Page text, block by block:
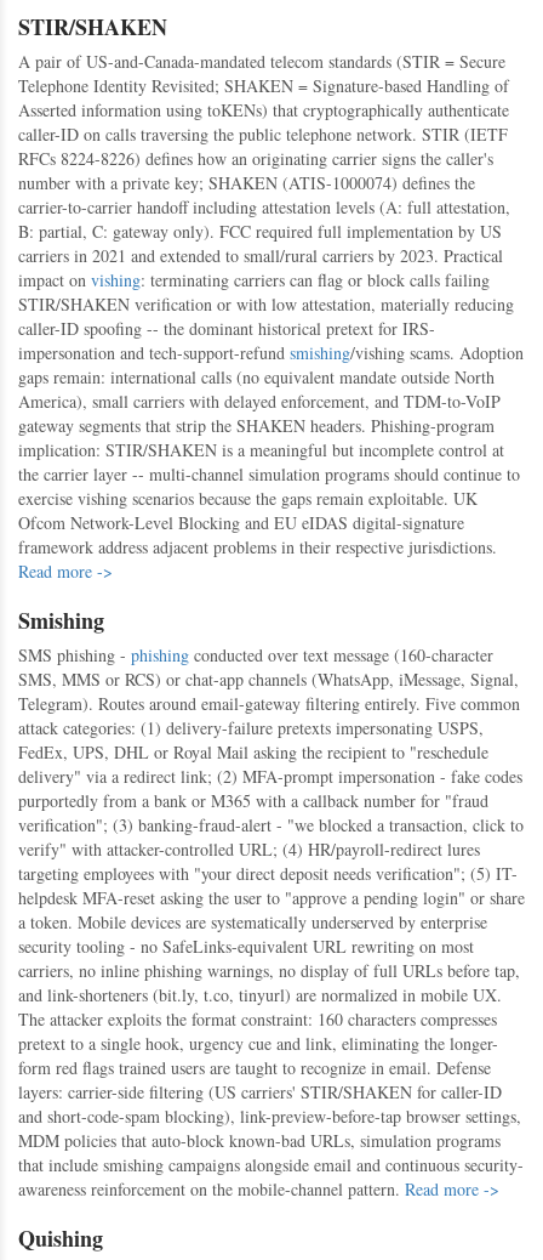
STIR/SHAKEN
A pair of US-and-Canada-mandated telecom standards (STIR = Secure
Telephone Identity Revisited; SHAKEN = Signature-based Handling of
Asserted information using toKENs) that cryptographically authenticate
caller-ID on calls traversing the public telephone network. STIR (IETF
RFCs 8224-8226) defines how an originating carrier signs the caller's
number with a private key; SHAKEN (ATIS-1000074) defines the
carrier-to-carrier handoff including attestation levels (A: full attestation,
B: partial, C: gateway only). FCC required full implementation by US
carriers in 2021 and extended to small/rural carriers by 2023. Practical
impact on vishing: terminating carriers can flag or block calls failing
STIR/SHAKEN verification or with low attestation, materially reducing
caller-ID spoofing -- the dominant historical pretext for IRS-
impersonation and tech-support-refund smishing/vishing scams. Adoption
gaps remain: international calls (no equivalent mandate outside North
America), small carriers with delayed enforcement, and TDM-to-VoIP
gateway segments that strip the SHAKEN headers. Phishing-program
implication: STIR/SHAKEN is a meaningful but incomplete control at
the carrier layer -- multi-channel simulation programs should continue to
exercise vishing scenarios because the gaps remain exploitable. UK
Ofcom Network-Level Blocking and EU eIDAS digital-signature
framework address adjacent problems in their respective jurisdictions.
Read more ->
Smishing
SMS phishing - phishing conducted over text message (160-character
SMS, MMS or RCS) or chat-app channels (WhatsApp, iMessage, Signal,
Telegram). Routes around email-gateway filtering entirely. Five common
attack categories: (1) delivery-failure pretexts impersonating USPS,
FedEx, UPS, DHL or Royal Mail asking the recipient to "reschedule
delivery" via a redirect link; (2) MFA-prompt impersonation - fake codes
purportedly from a bank or M365 with a callback number for "fraud
verification"; (3) banking-fraud-alert - "we blocked a transaction, click to
verify" with attacker-controlled URL; (4) HR/payroll-redirect lures
targeting employees with "your direct deposit needs verification"; (5) IT-
helpdesk MFA-reset asking the user to "approve a pending login" or share
a token. Mobile devices are systematically underserved by enterprise
security tooling - no SafeLinks-equivalent URL rewriting on most
carriers, no inline phishing warnings, no display of full URLs before tap,
and link-shorteners (bit.ly, t.co, tinyurl) are normalized in mobile UX.
The attacker exploits the format constraint: 160 characters compresses
pretext to a single hook, urgency cue and link, eliminating the longer-
form red flags trained users are taught to recognize in email. Defense
layers: carrier-side filtering (US carriers' STIR/SHAKEN for caller-ID
and short-code-spam blocking), link-preview-before-tap browser settings,
MDM policies that auto-block known-bad URLs, simulation programs
that include smishing campaigns alongside email and continuous security-
awareness reinforcement on the mobile-channel pattern. Read more ->
Quishing